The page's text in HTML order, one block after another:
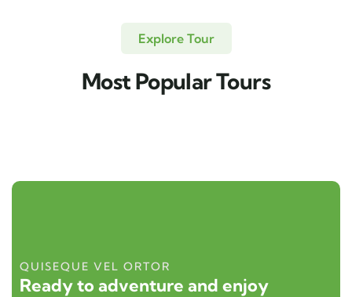
Explore Tour
Most Popular Tours
QUISEQUE VEL ORTOR
Ready to adventure and enjoy